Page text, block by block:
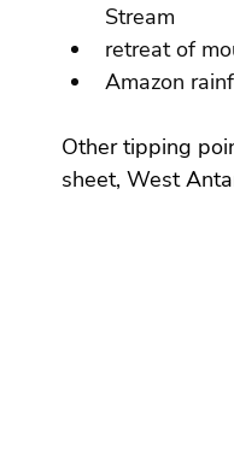
Stream
retreat of
Amazon
Other tipping
sheet, West